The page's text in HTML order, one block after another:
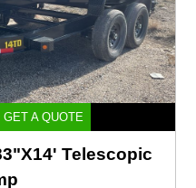
GET A QUOTE
Telescopic